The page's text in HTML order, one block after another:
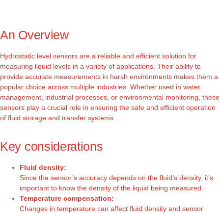
An Overview
Hydrostatic level sensors are a reliable and efficient solution for
measuring liquid levels in a variety of applications. Their ability to
provide accurate measurements in harsh environments makes them a
popular choice across multiple industries. Whether used in water
management, industrial processes, or environmental monitoring, these
sensors play a crucial role in ensuring the safe and efficient operation
of fluid storage and transfer systems.
Key considerations
Fluid density:
Since the sensor’s accuracy depends on the fluid’s density, it’s
important to know the density of the liquid being measured.
Temperature compensation:
Changes in temperature can affect fluid density and sensor